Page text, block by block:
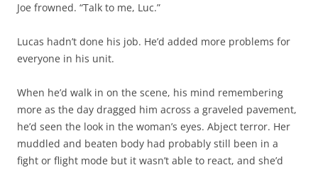
Joe frowned. “Talk to me, Luc.”
Lucas hadn’t done his job. He’d added more problems for
everyone in his unit.
When he’d walk in on the scene, his mind remembering
more as the day dragged him across a graveled pavement,
he’d seen the look in the woman’s eyes. Abject terror. Her
muddled and beaten body had probably still been in a
fight or flight mode but it wasn’t able to react, and she’d